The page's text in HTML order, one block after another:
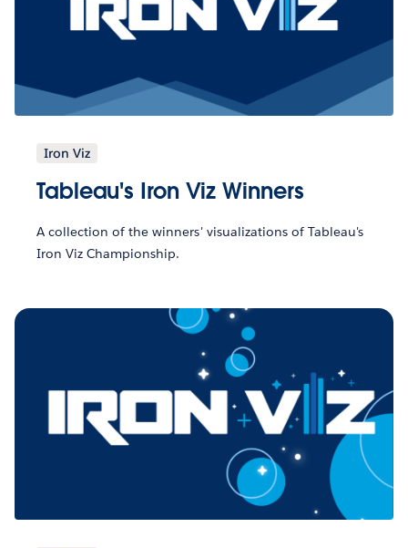
Iron Viz
Tableau's Iron Viz Winners
A collection of the winners' visualizations of Tableau's
Iron Viz Championship.